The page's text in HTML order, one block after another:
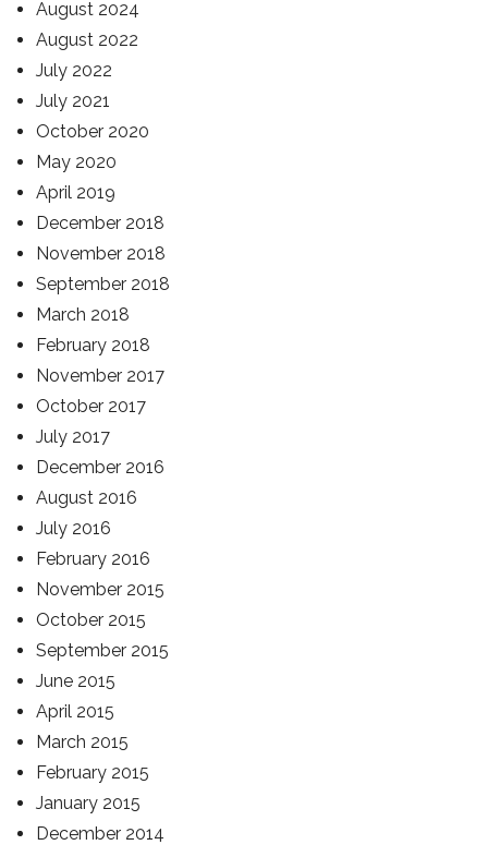
August 2024
August 2022
July 2022
July 2021
October 2020
May 2020
April 2019
December 2018
November 2018
September 2018
March 2018
February 2018
November 2017
October 2017
July 2017
December 2016
August 2016
July 2016
February 2016
November 2015
October 2015
September 2015
June 2015
April 2015
March 2015
February 2015
January 2015
December 2014